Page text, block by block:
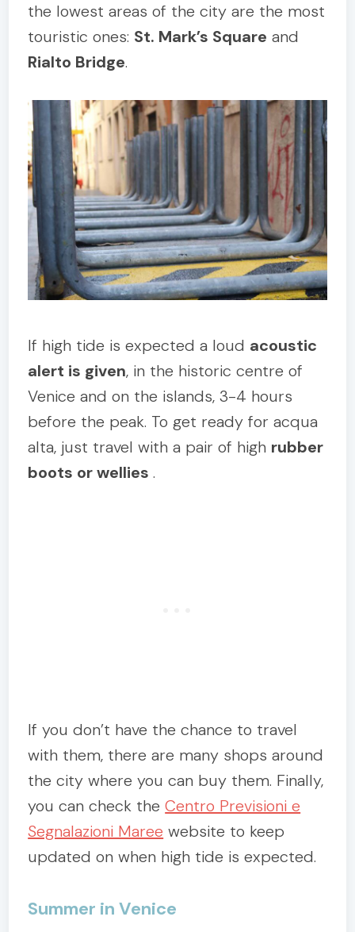
the lowest areas of the city are the most
touristic ones: St. Mark’s Square and
Rialto Bridge.
If high tide is expected a loud acoustic
alert is given, in the historic centre of
Venice and on the islands, 3-4 hours
before the peak. To get ready for acqua
alta, just travel with a pair of high rubber
boots or wellies.
If you don’t have the chance to travel
with them, there are many shops around
the city where you can buy them. Finally,
you can check theCentro Previsioni e
Segnalazioni Maree website to keep
updated on when high tide is expected.
Summer in Venice